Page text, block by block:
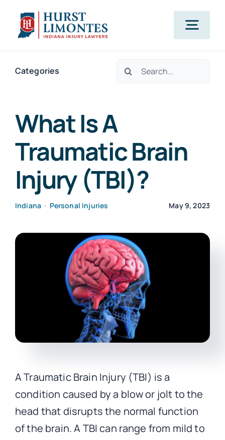
content
PRACTICE AREAS
ABOUT US
CLIENT TESTIMONIALS
CONTACT
Categories
Search
What Is A
Traumatic Brain
Injury (TBI)?
Indiana • Personal Injuries May 9, 2023
A Traumatic Brain Injury (TBI) is a
condition caused by a blow or jolt to the
head that disrupts the normal function
of the brain. A TBI can range from mild to